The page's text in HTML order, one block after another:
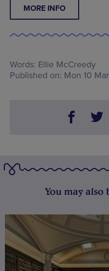
MORE INFO
Words: Ellie McCreedy
Published on: Mon 10
You may also